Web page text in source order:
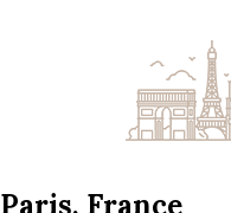
Paris, France